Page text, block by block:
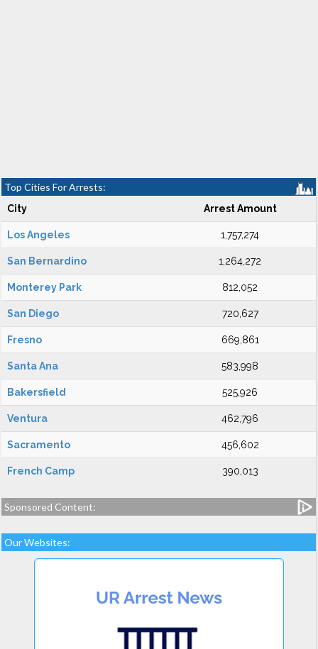
Top Cities For Arrests:
City Arrest Amount
Los Angeles 1,757,274
San Bernardino 1,264,272
Monterey Park 812,052
San Diego 720,627
Fresno 669,861
Santa Ana 583,998
Bakersfield 525,926
Ventura 462,796
Sacramento 456,602
French Camp 390,013
Sponsored Content:
Our Websites: